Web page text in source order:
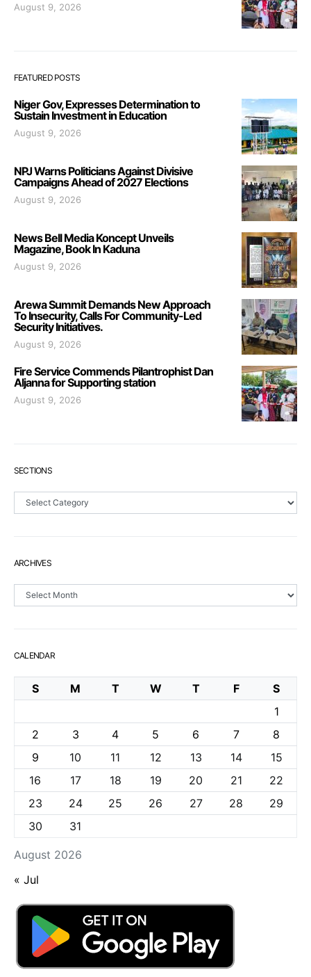
August 9, 2026
FEATURED POSTS
Niger Gov, Expresses Determination to
Sustain Investment in Education
August 9, 2026
NPJ Warns Politicians Against Divisive
Campaigns Ahead of 2027 Elections
August 9, 2026
News Bell Media Koncept Unveils
Magazine, Book In Kaduna
August 9, 2026
Arewa Summit Demands New Approach
To Insecurity, Calls For Community-Led
Security Initiatives.
August 9, 2026
Fire Service Commends Pilantrophist Dan
Aljanna for Supporting station
August 9, 2026
SECTIONS
Sections
ARCHIVES
Archives
CALENDAR
August 2026
S M T W T F
S
1
2
3 4 5 6 7
8
9
10 11 12 13 14
15
16
17 18 19 20 21
22
23
24 25 26 27 28
29
30
31
« Jul